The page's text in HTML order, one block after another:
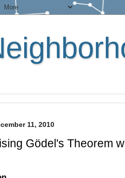
11, 2010
Gödel's Theorem